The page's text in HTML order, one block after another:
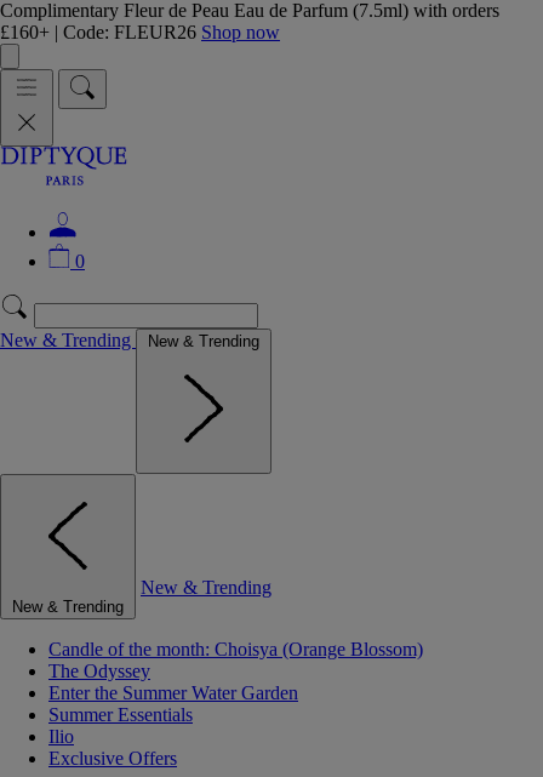
Complimentary Fleur de Peau Eau de Parfum (7.5ml) with orders
£160+ | Code: FLEUR26 Shop now
0
New & Trending New & Trending
New & Trending
New & Trending
Candle of the month: Choisya (Orange Blossom)
The Odyssey
Enter the Summer Water Garden
Summer Essentials
Ilio
Exclusive Offers